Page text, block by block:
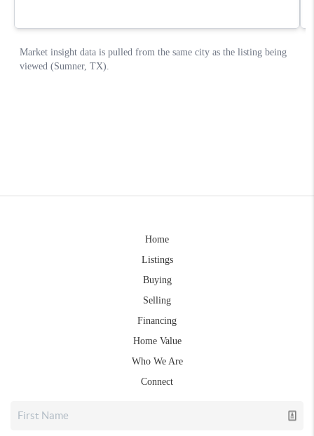
Home
Listings
Buying
Selling
Financing
Home Value
Who We Are
Connect